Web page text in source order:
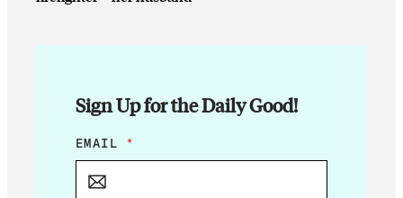
Sign Up for the Daily Good!
E
M
EMAIL *